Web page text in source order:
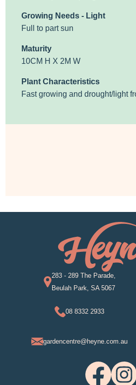
Growing Needs - Light
Full to part sun
Maturity
10CM H X 2M W
Plant Characteristics
Fast growing and drought/light
283 - 289 The Parade,
Beulah Park, SA 5067
08 8332 2933
gardencentre@heyne.com.au